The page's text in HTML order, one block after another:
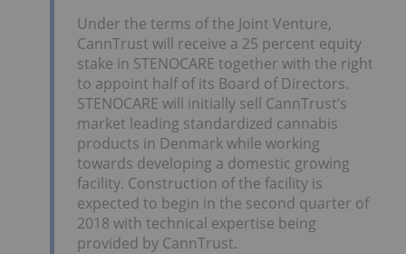
Under the terms of the Joint Venture,
CannTrust will receive a 25 percent equity
stake in STENOCARE together with the right
to appoint half of its Board of Directors.
STENOCARE will initially sell CannTrust’s
market leading standardized cannabis
products in Denmarkwhile working
towards developing a domestic growing
facility. Construction of the facility is
expected to begin in the second quarter of
2018 with technical expertise being
provided by CannTrust.